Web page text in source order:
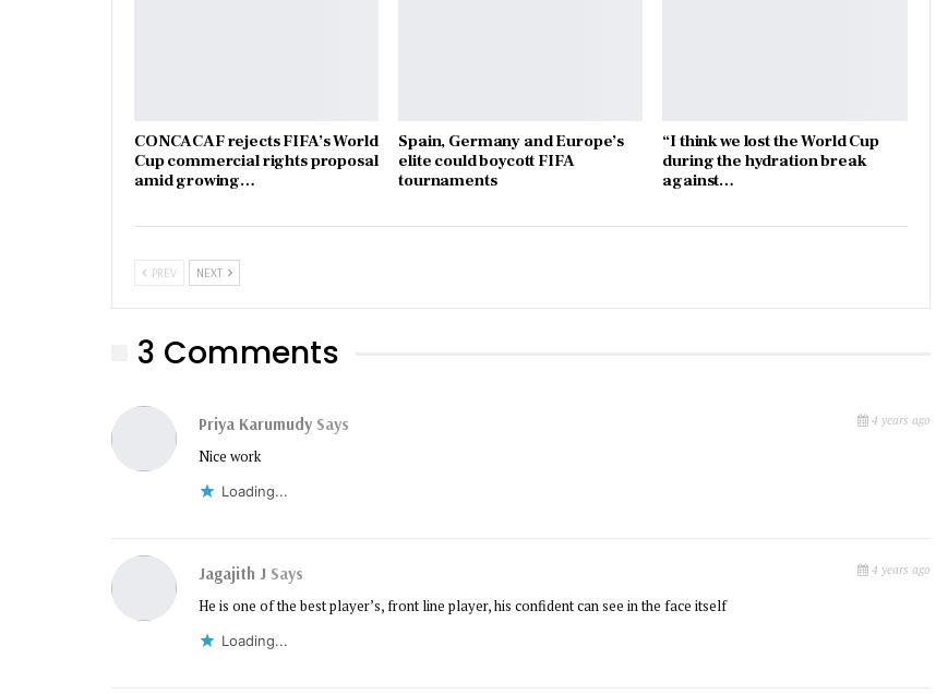
CONCACAF rejects FIFA’s World
Cup commercial rights proposal
amid growing…
Spain, Germany and Europe’s
elite could boycott FIFA
tournaments
“I think we lost the World Cup
during the hydration break
against…
PREV NEXT
3 Comments
Priya Karumudy Says 4 years ago
Nice work
Loading...
Jagajith J Says 4 years ago
He is one of the best player’s, front line player, his confident can see in the face itself
Loading...